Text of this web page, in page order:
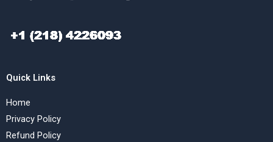
Quick Links
Home
Privacy Policy
Refund Policy